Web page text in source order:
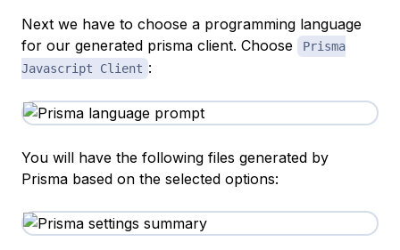
Next we have to choose a programming language
for our generated prisma client. Choose
Prisma
Javascript Client :
You will have the following files generated by
Prisma based on the selected options: